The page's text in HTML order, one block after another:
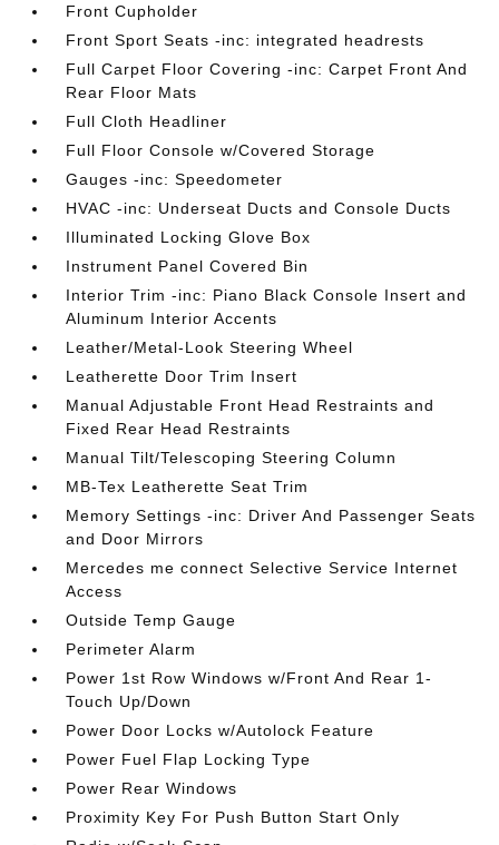
Front Cupholder
Front Sport Seats -inc: integrated headrests
Full Carpet Floor Covering -inc: Carpet Front And
Rear Floor Mats
Full Cloth Headliner
Full Floor Console w/Covered Storage
Gauges -inc: Speedometer
HVAC -inc: Underseat Ducts and Console Ducts
Illuminated Locking Glove Box
Instrument Panel Covered Bin
Interior Trim -inc: Piano Black Console Insert and
Aluminum Interior Accents
Leather/Metal-Look Steering Wheel
Leatherette Door Trim Insert
Manual Adjustable Front Head Restraints and
Fixed Rear Head Restraints
Manual Tilt/Telescoping Steering Column
MB-Tex Leatherette Seat Trim
Memory Settings -inc: Driver And Passenger Seats
and Door Mirrors
Mercedes me connect Selective Service Internet
Access
Outside Temp Gauge
Perimeter Alarm
Power 1st Row Windows w/Front And Rear 1-
Touch Up/Down
Power Door Locks w/Autolock Feature
Power Fuel Flap Locking Type
Power Rear Windows
Proximity Key For Push Button Start Only